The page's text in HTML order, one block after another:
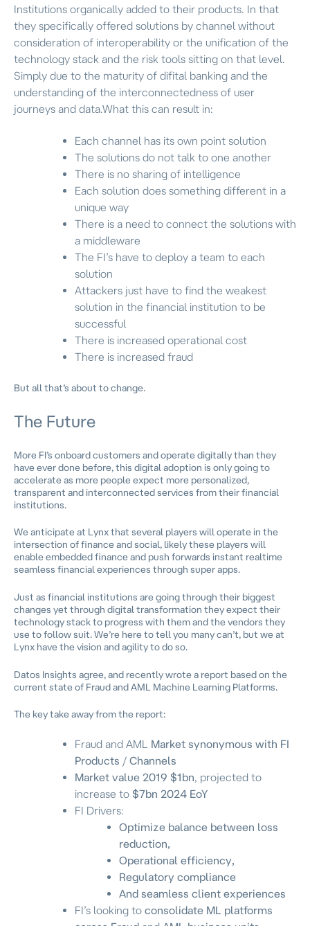
Institutions organically added to their products. In that
they specifically offered solutions by channel without
consideration of interoperability or the unification of the
technology stack and the risk tools sitting on that level.
Simply due to the maturity of difital banking and the
understanding of the interconnectedness of user
journeys and data.What this can result in:
Each channel has its own point solution
The solutions do not talk to one another
There is no sharing of intelligence
Each solution does something different in a
unique way
There is a need to connect the solutions with
a middleware
The FI’s have to deploy a team to each
solution
Attackers just have to find the weakest
solution in the financial institution to be
successful
There is increased operational cost
There is increased fraud
But all that’s about to change.
The Future
More FI’s onboard customers and operate digitally than they
have ever done before, this digital adoption is only going to
accelerate as more people expect more personalized,
transparent and interconnected services from their financial
institutions.
We anticipate at Lynx that several players will operate in the
intersection of finance and social, likely these players will
enable embedded finance and push forwards instant realtime
seamless financial experiences through super apps.
Just as financial institutions are going through their biggest
changes yet through digital transformation they expect their
technology stack to progress with them and the vendors they
use to follow suit. We’re here to tell you many can’t, but we at
Lynx have the vision and agility to do so.
Datos Insights agree, and recently wrote a report based on the
current state of Fraud and AML Machine Learning Platforms.
The key take away from the report:
Fraud and AML Market synonymous with FI
Products / Channels
Market value 2019 $1bn, projected to
increase to $7bn 2024 EoY
FI Drivers:
Optimize balance between loss
reduction,
Operational efficiency,
Regulatory compliance
And seamless client experiences
FI’s looking to consolidate ML platforms